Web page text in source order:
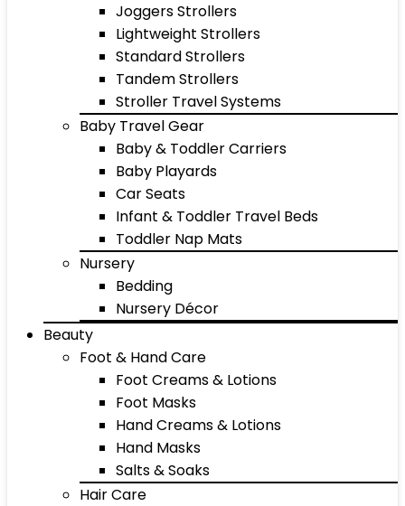
Joggers Strollers
Lightweight Strollers
Standard Strollers
Tandem Strollers
Stroller Travel Systems
Baby Travel Gear
Baby & Toddler Carriers
Baby Playards
Car Seats
Infant & Toddler Travel Beds
Toddler Nap Mats
Nursery
Bedding
Nursery Décor
Beauty
Foot & Hand Care
Foot Creams & Lotions
Foot Masks
Hand Creams & Lotions
Hand Masks
Salts & Soaks
Hair Care